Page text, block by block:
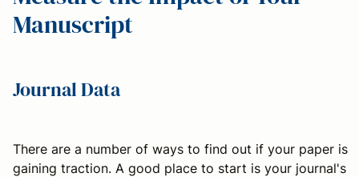
Manuscript
Journal Data
There are a number of ways to find out if your paper is
gaining traction. A good place to start is your journal's